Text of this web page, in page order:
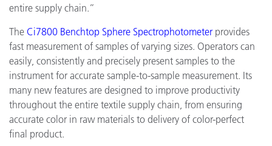
entire supply chain.”
The Ci7800 Benchtop Sphere Spectrophotometer provides
fast measurement of samples of varying sizes. Operators can
easily, consistently and precisely present samples to the
instrument for accurate sample-to-sample measurement. Its
many new features are designed to improve productivity
throughout the entire textile supply chain, from ensuring
accurate color in raw materials to delivery of color-perfect
final product.